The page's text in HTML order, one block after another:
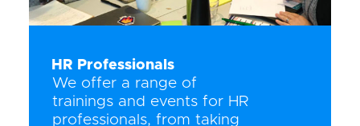
HR Professionals
We offer a range of
trainings and events for HR
professionals, from taking